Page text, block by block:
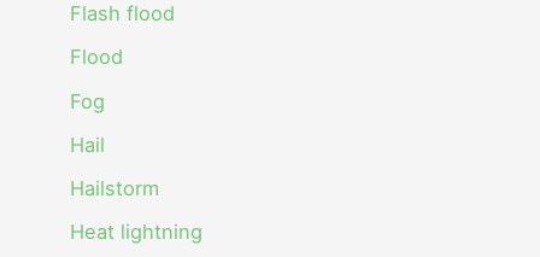
Flash flood
Flood
Fog
Hail
Hailstorm
Heat lightning